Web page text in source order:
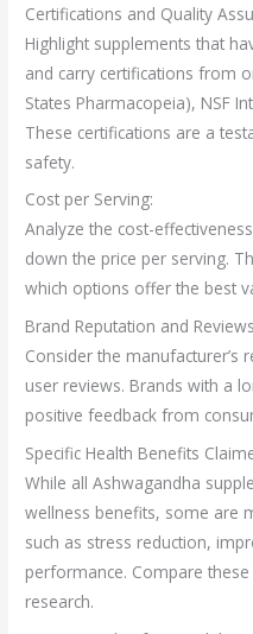
Certifications and Quality
Highlight supplements that
and carry certifications from
States Pharmacopeia), NSF
These certifications are a
safety.
Cost per Serving:
Analyze the cost-
down the price per serving.
which options offer the best
Brand Reputation and
Consider the manufacturer’s
user reviews. Brands with a
positive feedback from
Specific Health Benefits
While all Ashwagandha
wellness benefits, some are
such as stress reduction,
performance. Compare
research.